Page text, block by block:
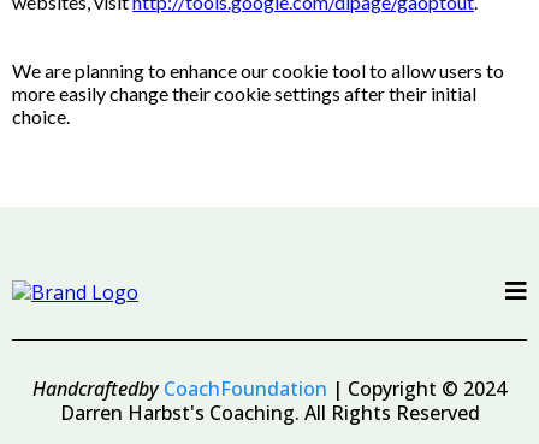
We are planning to enhance our cookie tool to allow users to
more easily change their cookie settings after their initial
choice.
HandcraftedbyCoachFoundation | Copyright © 2024
Darren Harbst's Coaching. All Rights Reserved